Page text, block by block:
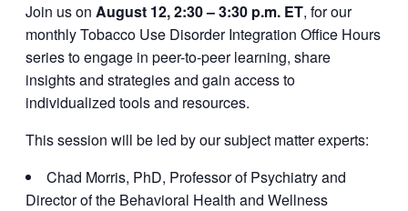
Join us on August 12, 2:30 – 3:30 p.m. ET, for our
monthly Tobacco Use Disorder Integration Office Hours
series to engage in peer-to-peer learning, share
insights and strategies and gain access to
individualized tools and resources.
This session will be led by our subject matter experts:
Chad Morris, PhD, Professor of Psychiatry and
Director of the Behavioral Health and Wellness